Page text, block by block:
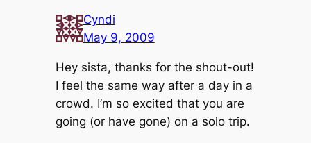
Cyndi
May 9, 2009
Hey sista, thanks for the shout-out!
I feel the same way after a day in a
crowd. I’m so excited that you are
going (or have gone) on a solo trip.